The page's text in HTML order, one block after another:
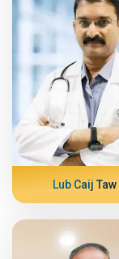
Lub Caij Taw